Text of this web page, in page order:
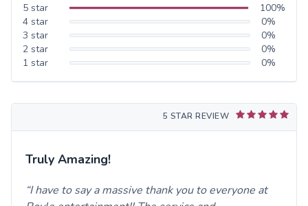
5 star 100%
4 star 0%
3 star 0%
2 star 0%
1 star 0%
5 STAR REVIEW
Truly Amazing!
I have to say a massive thank you to everyone at